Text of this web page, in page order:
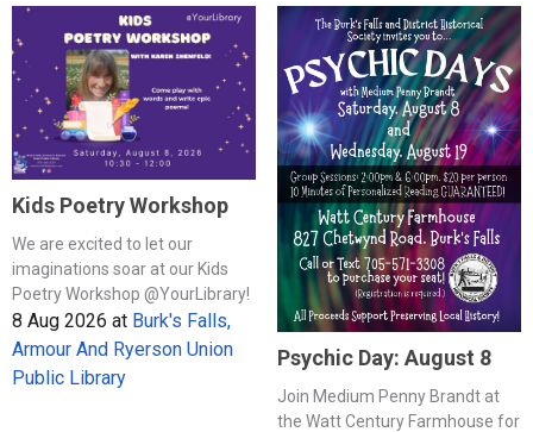
Kids Poetry Workshop
We are excited to let our
imaginations soar at our Kids
Poetry Workshop @YourLibrary!
8 Aug 2026 at Burk's Falls,
Armour And Ryerson Union
Public Library
Psychic Day: August 8
Join Medium Penny Brandt at
the Watt Century Farmhouse for